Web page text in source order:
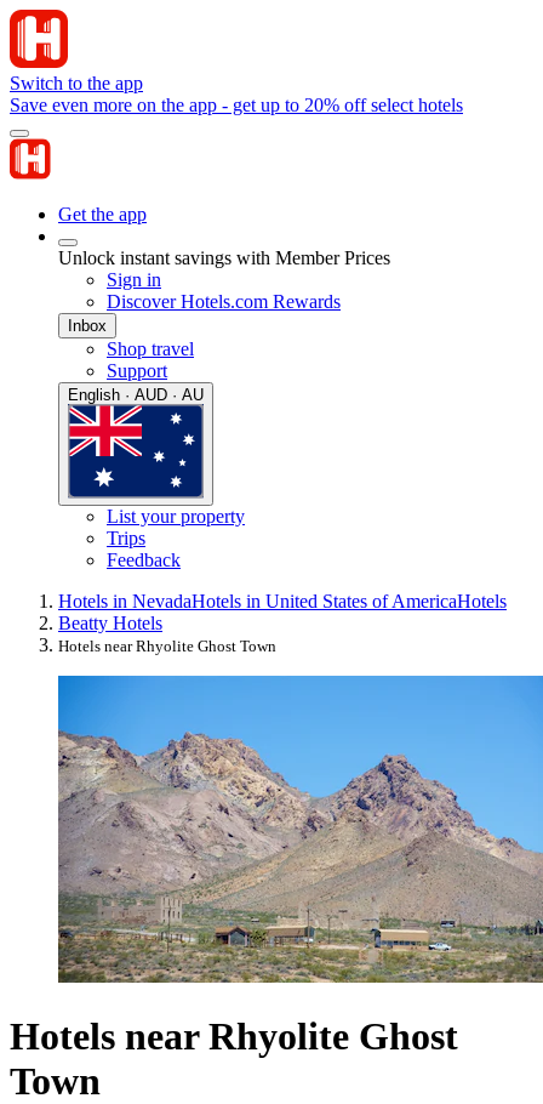
Switch to the app
Save even more on the app - get up to 20% off select hotels
Get the app
Unlock instant savings with Member Prices
Sign in
Discover Hotels.com Rewards
Inbox
Shop travel
Support
English · AUD · AU
List your property
Trips
Feedback
Hotels in NevadaHotels in United States of AmericaHotels
Beatty Hotels
Hotels near Rhyolite Ghost Town
Hotels near Rhyolite Ghost
Town